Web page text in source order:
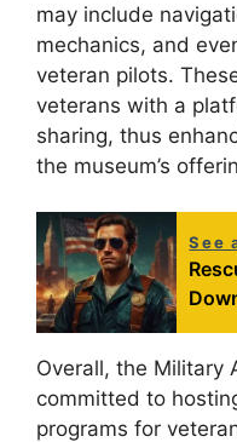
may include
mechanics, and
veteran pilots.
veterans with a
sharing, thus
the museum’s
See
Overall, the Military
committed to
programs for